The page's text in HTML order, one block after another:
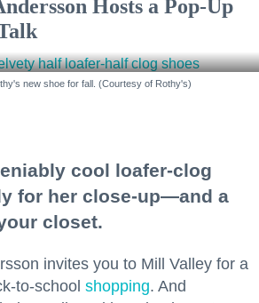
Hosts a Pop-Up
new shoe for fall. (Courtesy of Rothy's)
cool loafer-clog
for her close-up—and a
closet.
invites you to Mill Valley for a
to-school shopping. And